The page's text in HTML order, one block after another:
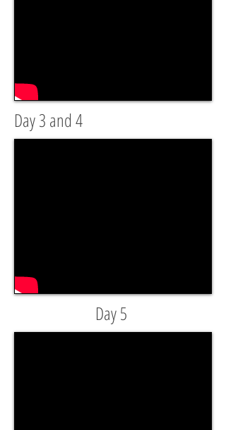
Day 3 and 4
Day 5